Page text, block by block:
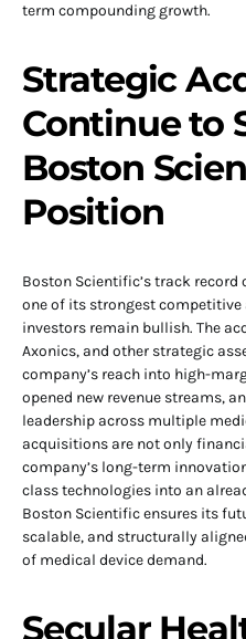
term compounding growth.
Strategic
Continue to
Boston
Position
Boston Scientific’s track
one of its strongest competitive
investors remain bullish. The
Axonics, and other strategic
company’s reach into high-
opened new revenue streams,
leadership across multiple
acquisitions are not only
company’s long-term
class technologies into an
Boston Scientific ensures its
scalable, and structurally
of medical device demand.
Secular